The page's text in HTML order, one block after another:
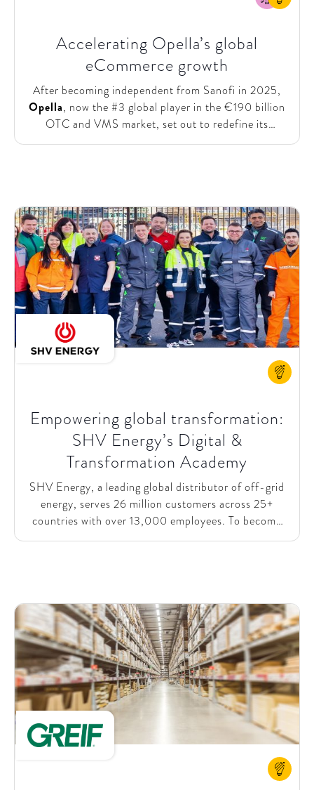
Accelerating Opella’s global
eCommerce growth
After becoming independent from Sanofi in 2025,
Opella, now the #3 global player in the €190 billion
OTC and VMS market, set out to redefine its
commercial and customer strategy capabilities. The
digital opportunities. To support this, Opella
partnered with SparkOptimus to review and enhance
its global eCommerce growth strategy and
investment roadmap.
Empowering global transformation:
SHV Energy’s Digital &
Transformation Academy
SHV Energy, a leading global distributor of off-grid
energy, serves 26 million customers across 25+
countries with over 13,000 employees. To become
future-proof – seizing long-term opportunities while
academy empowers Business Units (BUs) with
common methodologies, tools, and examples to drive
local transformation. SHV Energy asked
SparkOptimus to design the Digital &
Transformation Academy and facilitate part of the
program. This initiative aimed to equip all BUs with
the knowledge and resources needed to implement
effective changes. The ultimate goal was to better
serve customers by fostering a culture of innovation,
continuous improvement, and digital proficiency